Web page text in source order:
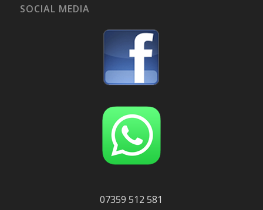
SOCIAL MEDIA
07359 512 581